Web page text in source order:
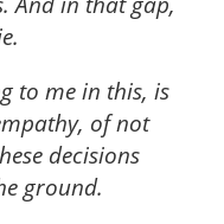
to me in this, is
of not
decisions
ground.